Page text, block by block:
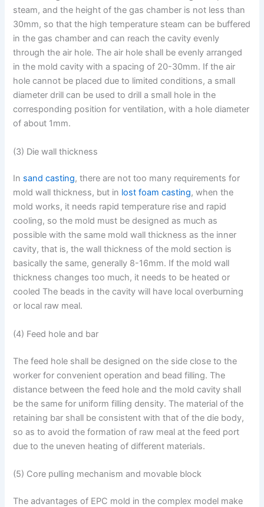
steam, and the height of the gas chamber is not less than
30mm, so that the high temperature steam can be buffered
in the gas chamber and can reach the cavity evenly
through the air hole. The air hole shall be evenly arranged
in the mold cavity with a spacing of 20-30mm. If the air
hole cannot be placed due to limited conditions, a small
diameter drill can be used to drill a small hole in the
corresponding position for ventilation, with a hole diameter
of about 1mm.
(3) Die wall thickness
In sand casting, there are not too many requirements for
mold wall thickness, but in lost foam casting, when the
mold works, it needs rapid temperature rise and rapid
cooling, so the mold must be designed as much as
possible with the same mold wall thickness as the inner
cavity, that is, the wall thickness of the mold section is
basically the same, generally 8-16mm. If the mold wall
thickness changes too much, it needs to be heated or
cooled The beads in the cavity will have local overburning
or local raw meal.
(4) Feed hole and bar
The feed hole shall be designed on the side close to the
worker for convenient operation and bead filling. The
distance between the feed hole and the mold cavity shall
be the same for uniform filling density. The material of the
retaining bar shall be consistent with that of the die body,
so as to avoid the formation of raw meal at the feed port
due to the uneven heating of different materials.
(5) Core pulling mechanism and movable block
The advantages of EPC mold in the complex model make